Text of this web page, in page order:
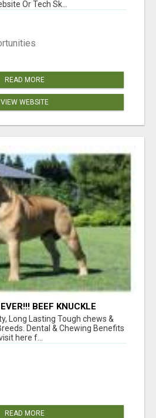
Or Tech Sk...
READ MORE
VIEW WEBSITE
BEEF KNUCKLE
Long Lasting Tough chews &
Dental & Chewing Benefits
here f...
READ MORE